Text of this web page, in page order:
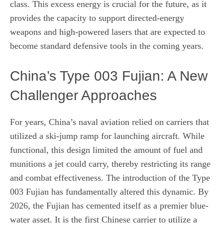
class. This excess energy is crucial for the future, as it
provides the capacity to support directed-energy
weapons and high-powered lasers that are expected to
become standard defensive tools in the coming years.
China’s Type 003 Fujian: A New
Challenger Approaches
For years, China’s naval aviation relied on carriers that
utilized a ski-jump ramp for launching aircraft. While
functional, this design limited the amount of fuel and
munitions a jet could carry, thereby restricting its range
and combat effectiveness. The introduction of the Type
003 Fujian has fundamentally altered this dynamic. By
2026, the Fujian has cemented itself as a premier blue-
water asset. It is the first Chinese carrier to utilize a